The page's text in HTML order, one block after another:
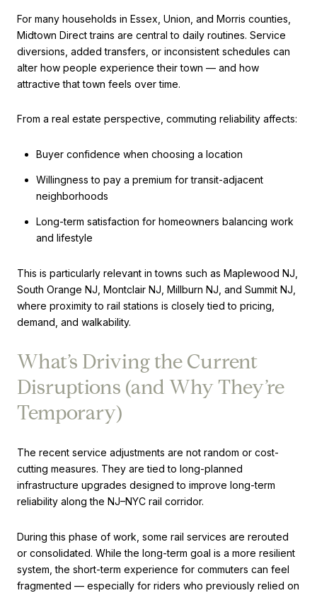
For many households in Essex, Union, and Morris counties,
Midtown Direct trains are central to daily routines. Service
diversions, added transfers, or inconsistent schedules can
alter how people experience their town — and how
attractive that town feels over time.
From a real estate perspective, commuting reliability affects:
Buyer confidence when choosing a location
Willingness to pay a premium for transit-adjacent
neighborhoods
Long-term satisfaction for homeowners balancing work
and lifestyle
This is particularly relevant in towns such as Maplewood NJ,
South Orange NJ, Montclair NJ, Millburn NJ, and Summit NJ,
where proximity to rail stations is closely tied to pricing,
demand, and walkability.
What’s Driving the Current
Disruptions (and Why They’re
Temporary)
The recent service adjustments are not random or cost-
cutting measures. They are tied to long-planned
infrastructure upgrades designed to improve long-term
reliability along the NJ–NYC rail corridor.
During this phase of work, some rail services are rerouted
or consolidated. While the long-term goal is a more resilient
system, the short-term experience for commuters can feel
fragmented — especially for riders who previously relied on